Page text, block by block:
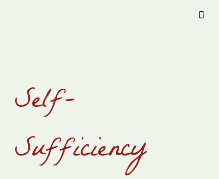

Self-
Sufficiency